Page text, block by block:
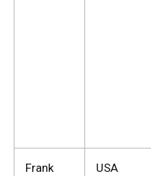
Frank
USA